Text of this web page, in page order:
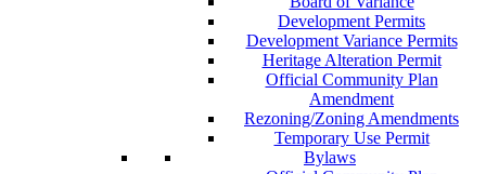
Development Permits
Development Variance Permits
Heritage Alteration Permit
Official Community Plan
Amendment
Rezoning/Zoning Amendments
Temporary Use Permit
Bylaws